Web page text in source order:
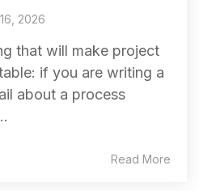
2026
that will make project
if you are writing a
about a process
Read More